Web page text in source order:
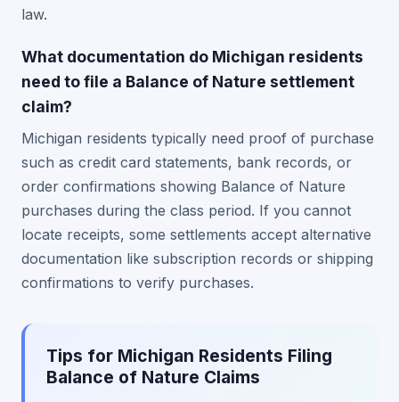
law.
What documentation do Michigan residents
need to file a Balance of Nature settlement
claim?
Michigan residents typically need proof of purchase
such as credit card statements, bank records, or
order confirmations showing Balance of Nature
purchases during the class period. If you cannot
locate receipts, some settlements accept alternative
documentation like subscription records or shipping
confirmations to verify purchases.
Tips for Michigan Residents Filing
Balance of Nature Claims